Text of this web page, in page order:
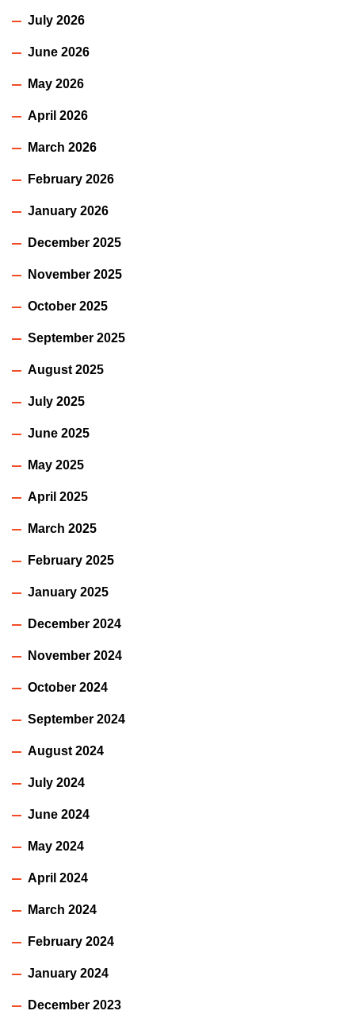
July 2026
June 2026
May 2026
April 2026
March 2026
February 2026
January 2026
December 2025
November 2025
October 2025
September 2025
August 2025
July 2025
June 2025
May 2025
April 2025
March 2025
February 2025
January 2025
December 2024
November 2024
October 2024
September 2024
August 2024
July 2024
June 2024
May 2024
April 2024
March 2024
February 2024
January 2024
December 2023